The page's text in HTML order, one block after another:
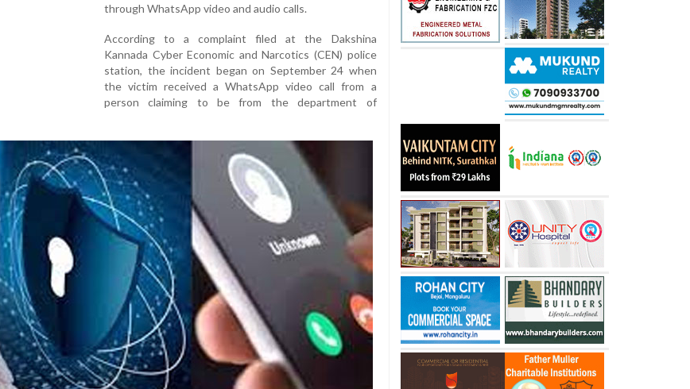
through WhatsApp video and audio calls.
According to a complaint filed at the Dakshina
Kannada Cyber Economic and Narcotics (CEN) police
station, the incident began on September 24 when
the victim received a WhatsApp video call from a
person claiming to be from the department of